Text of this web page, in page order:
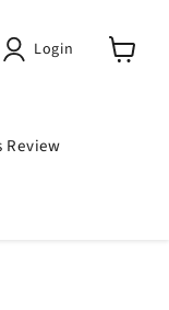
Login
Review